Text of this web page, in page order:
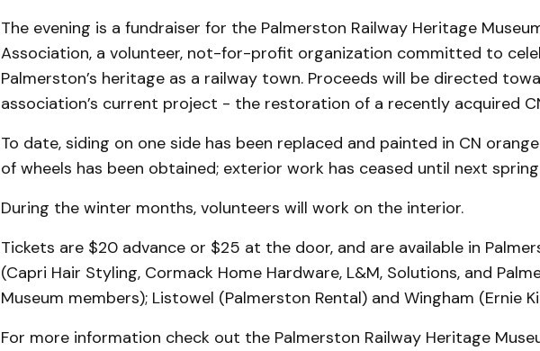
The evening is a fundraiser for the Palmerston Railway Heritage
Association, a volunteer, not-for-profit organization committed to
Palmerston’s heritage as a railway town. Proceeds will be directed
association’s current project - the restoration of a recently acquired
To date, siding on one side has been replaced and painted in CN
of wheels has been obtained; exterior work has ceased until next
During the winter months, volunteers will work on the interior.
Tickets are $20 advance or $25 at the door, and are available in
(Capri Hair Styling, Cormack Home Hardware, L&M, Solutions, and
Museum members); Listowel (Palmerston Rental) and Wingham (Ernie
For more information check out the Palmerston Railway Heritage